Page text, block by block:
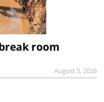
room
August 5, 2026